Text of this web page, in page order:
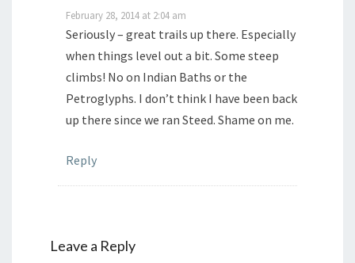
February 28, 2014 at 2:04 am
Seriously – great trails up there. Especially
when things level out a bit. Some steep
climbs! No on Indian Baths or the
Petroglyphs. I don’t think I have been back
up there since we ran Steed. Shame on me.
Reply
Leave a Reply